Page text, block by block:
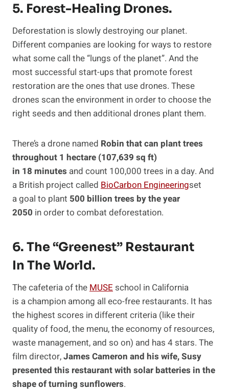
5. Forest-Healing Drones.
Deforestation is slowly destroying our planet.
Different companies are looking for ways to restore
what some call the “lungs of the planet”. And the
most successful start-ups that promote forest
restoration are the ones that use drones. These
drones scan the environment in order to choose the
right seeds and then additional drones plant them.
There’s a drone named Robin that can plant trees
throughout 1 hectare (107,639 sq ft)
in 18 minutes and count 100,000 trees in a day. And
a British project called BioCarbon Engineeringset
a goal to plant 500 billion trees by the year
2050 in order to combat deforestation.
6. The “greenest” Restaurant
In The World.
The cafeteria of the MUSE school in California
is a champion among all eco-free restaurants. It has
the highest scores in different criteria (like their
quality of food, the menu, the economy of resources,
waste management, and so on) and has 4 stars. The
film director,James Cameron and his wife, Susy
presented this restaurant with solar batteries in the
shape of turning sunflowers.